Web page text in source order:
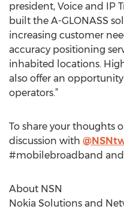
president, Voice and IP
built the A-GLONASS
increasing customer
accuracy positioning
inhabited locations.
also offer an
operators.”
To share your thoughts
discussion with
#mobilebroadband and
About NSN
Nokia Solutions and